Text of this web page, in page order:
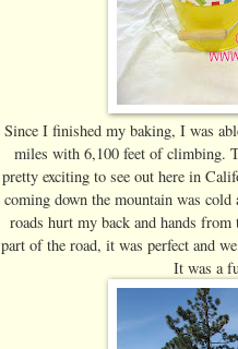
Since I finished my baking, I was
miles with 6,100 feet of climbing.
pretty exciting to see out here in
coming down the mountain was
roads hurt my back and hands
part of the road, it was perfect and
It was a